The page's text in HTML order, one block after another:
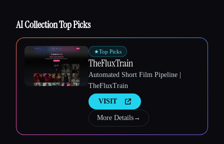
AI Collection Top Picks
★Top Picks
TheFluxTrain
Automated Short Film Pipeline |
TheFluxTrain
VISIT
More Details→